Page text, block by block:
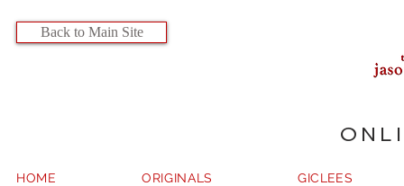
Back to Main Site
HOME ORIGINALS GICLEES